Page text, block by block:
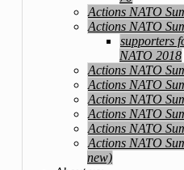
Actions NATO
Actions NATO
supporters
NATO 2018
Actions NATO
Actions NATO
Actions NATO
Actions NATO
Actions NATO
Actions NATO
new)